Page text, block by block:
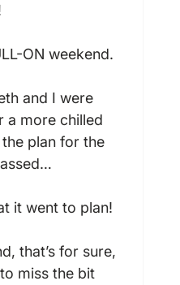
ON weekend.
and I were
a more chilled
plan for the
it went to plan!
that’s for sure,
miss the bit